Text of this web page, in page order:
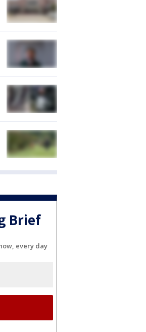
Brief
every day